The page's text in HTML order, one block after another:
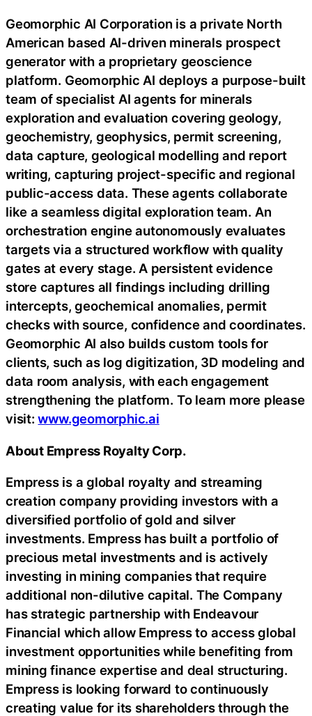
Geomorphic AI Corporation is a private North
American based AI-driven minerals prospect
generator with a proprietary geoscience
platform. Geomorphic AI deploys a purpose-built
team of specialist AI agents for minerals
exploration and evaluation covering geology,
geochemistry, geophysics, permit screening,
data capture, geological modelling and report
writing, capturing project-specific and regional
public-access data. These agents collaborate
like a seamless digital exploration team. An
orchestration engine autonomously evaluates
targets via a structured workflow with quality
gates at every stage. A persistent evidence
store captures all findings including drilling
intercepts, geochemical anomalies, permit
checks with source, confidence and coordinates.
Geomorphic AI also builds custom tools for
clients, such as log digitization, 3D modeling and
data room analysis, with each engagement
strengthening the platform. To learn more please
visit:www.geomorphic.ai
About Empress Royalty Corp.
Empress is a global royalty and streaming
creation company providing investors with a
diversified portfolio of gold and silver
investments. Empress has built a portfolio of
precious metal investments and is actively
investing in mining companies that require
additional non-dilutive capital. The Company
has strategic partnership with Endeavour
Financial which allow Empress to access global
investment opportunities while benefiting from
mining finance expertise and deal structuring.
Empress is looking forward to continuously
creating value for its shareholders through the